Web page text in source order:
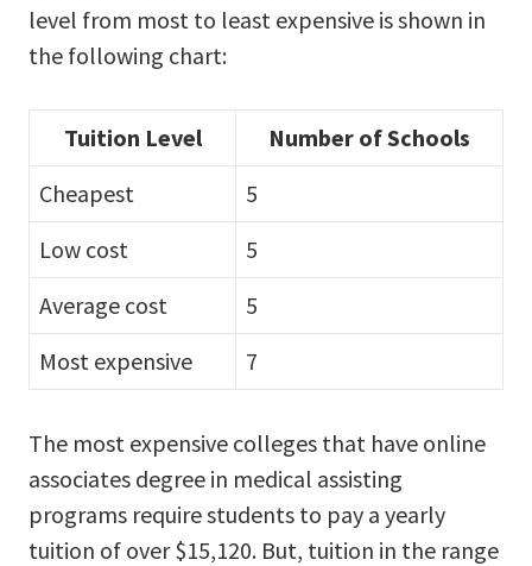
level from most to least expensive is shown in
the following chart:
Tuition Level
Number of Schools
Cheapest
5
Low cost
5
Average cost
5
Most expensive
7
The most expensive colleges that have online
associates degree in medical assisting
programs require students to pay a yearly
tuition of over $15,120. But, tuition in the range